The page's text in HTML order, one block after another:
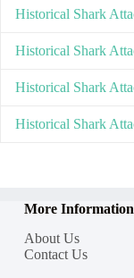
Historical Shark
Historical Shark
Historical Shark
Historical Shark
More Information
About Us
Contact Us